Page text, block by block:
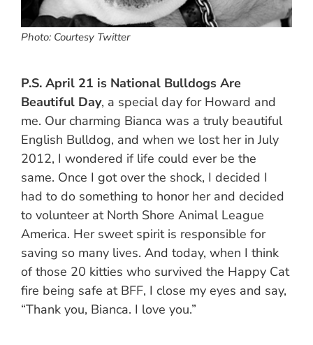
Photo: Courtesy Twitter
P.S. April 21 is National Bulldogs Are
Beautiful Day, a special day for Howard and
me. Our charming Bianca was a truly beautiful
English Bulldog, and when we lost her in July
2012, I wondered if life could ever be the
same. Once I got over the shock, I decided I
had to do something to honor her and decided
to volunteer at North Shore Animal League
America. Her sweet spirit is responsible for
saving so many lives. And today, when I think
of those 20 kitties who survived the Happy Cat
fire being safe at BFF, I close my eyes and say,
“Thank you, Bianca. I love you.”